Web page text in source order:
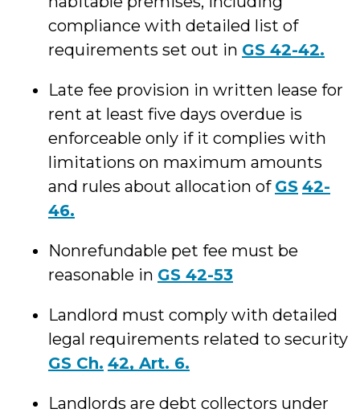
compliance with detailed list of
requirements set out in GS 42-42.
Late fee provision in written lease for
rent at least five days overdue is
enforceable only if it complies with
limitations on maximum amounts
and rules about allocation of GS 42-
46.
Nonrefundable pet fee must be
reasonable in GS 42-53
Landlord must comply with detailed
legal requirements related to security
GS Ch. 42, Art. 6.
Landlords are debt collectors under